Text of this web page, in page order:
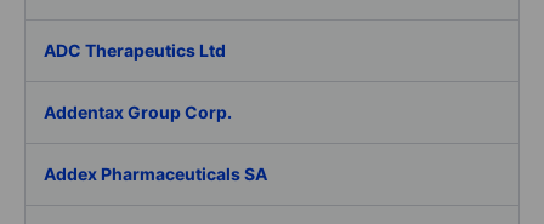
ADC Therapeutics Ltd
Addentax Group Corp.
Addex Pharmaceuticals SA